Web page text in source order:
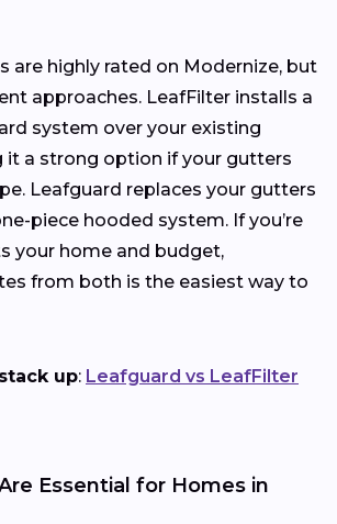
are highly rated on Modernize, but
approaches. LeafFilter installs a
system over your existing
it a strong option if your gutters
Leafguard replaces your gutters
piece hooded system. If you’re
your home and budget,
from both is the easiest way to
up: Leafguard vs LeafFilter
Essential for Homes in